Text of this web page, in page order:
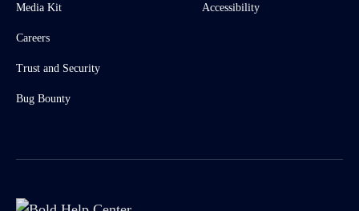
Media Kit
Careers
Trust and Security
Bug Bounty
Accessibility